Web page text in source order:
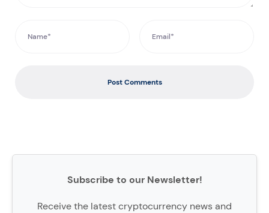
Post Comments
Subscribe to our Newsletter!
Receive the latest cryptocurrency news and